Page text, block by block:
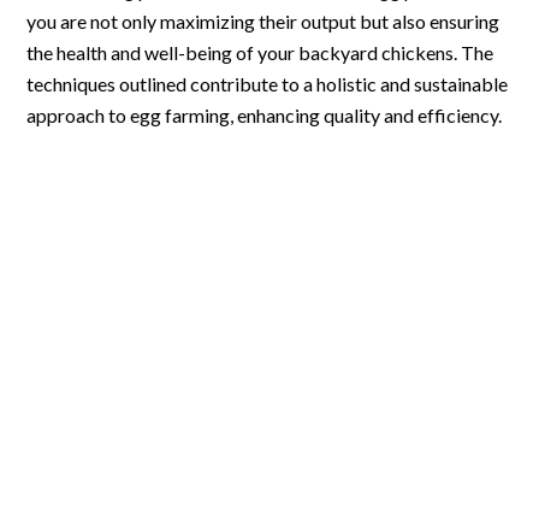
you are not only maximizing their output but also ensuring
the health and well-being of your backyard chickens. The
techniques outlined contribute to a holistic and sustainable
approach to egg farming, enhancing quality and efficiency.